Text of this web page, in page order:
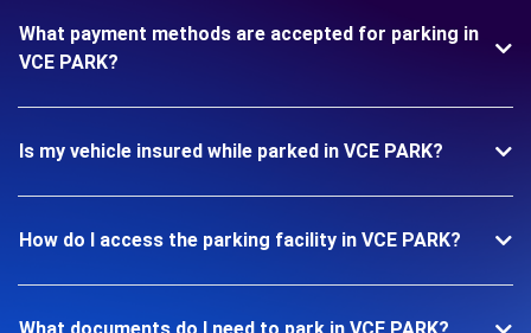
What payment methods are accepted for parking in
VCE PARK?
Is my vehicle insured while parked in VCE PARK?
How do I access the parking facility in VCE PARK?